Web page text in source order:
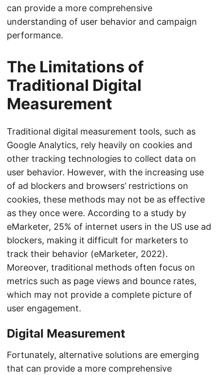
can provide a more comprehensive
understanding of user behavior and campaign
performance.
The Limitations of
Traditional Digital
Measurement
Traditional digital measurement tools, such as
Google Analytics, rely heavily on cookies and
other tracking technologies to collect data on
user behavior. However, with the increasing use
of ad blockers and browsers’ restrictions on
cookies, these methods may not be as effective
as they once were. According to a study by
eMarketer, 25% of internet users in the US use ad
blockers, making it difficult for marketers to
track their behavior (eMarketer, 2022).
Moreover, traditional methods often focus on
metrics such as page views and bounce rates,
which may not provide a complete picture of
user engagement.
Digital Measurement
Fortunately, alternative solutions are emerging
that can provide a more comprehensive